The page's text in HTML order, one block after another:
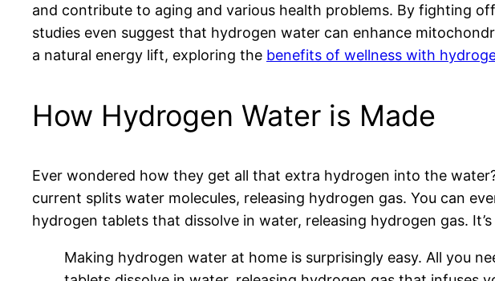
and contribute to aging and various health problems. By fighting
studies even suggest that hydrogen water can enhance
a natural energy lift, exploring the benefits of wellness with
How Hydrogen Water is Made
Ever wondered how they get all that extra hydrogen into the
current splits water molecules, releasing hydrogen gas. You can
hydrogen tablets that dissolve in water, releasing hydrogen gas.
Making hydrogen water at home is surprisingly easy. All you